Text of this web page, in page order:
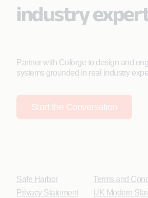
industry
Partner with Coforge to design and
systems grounded in real industry
Start the Conversation
Safe Harbor
Privacy Statement
Terms and
UK Modern